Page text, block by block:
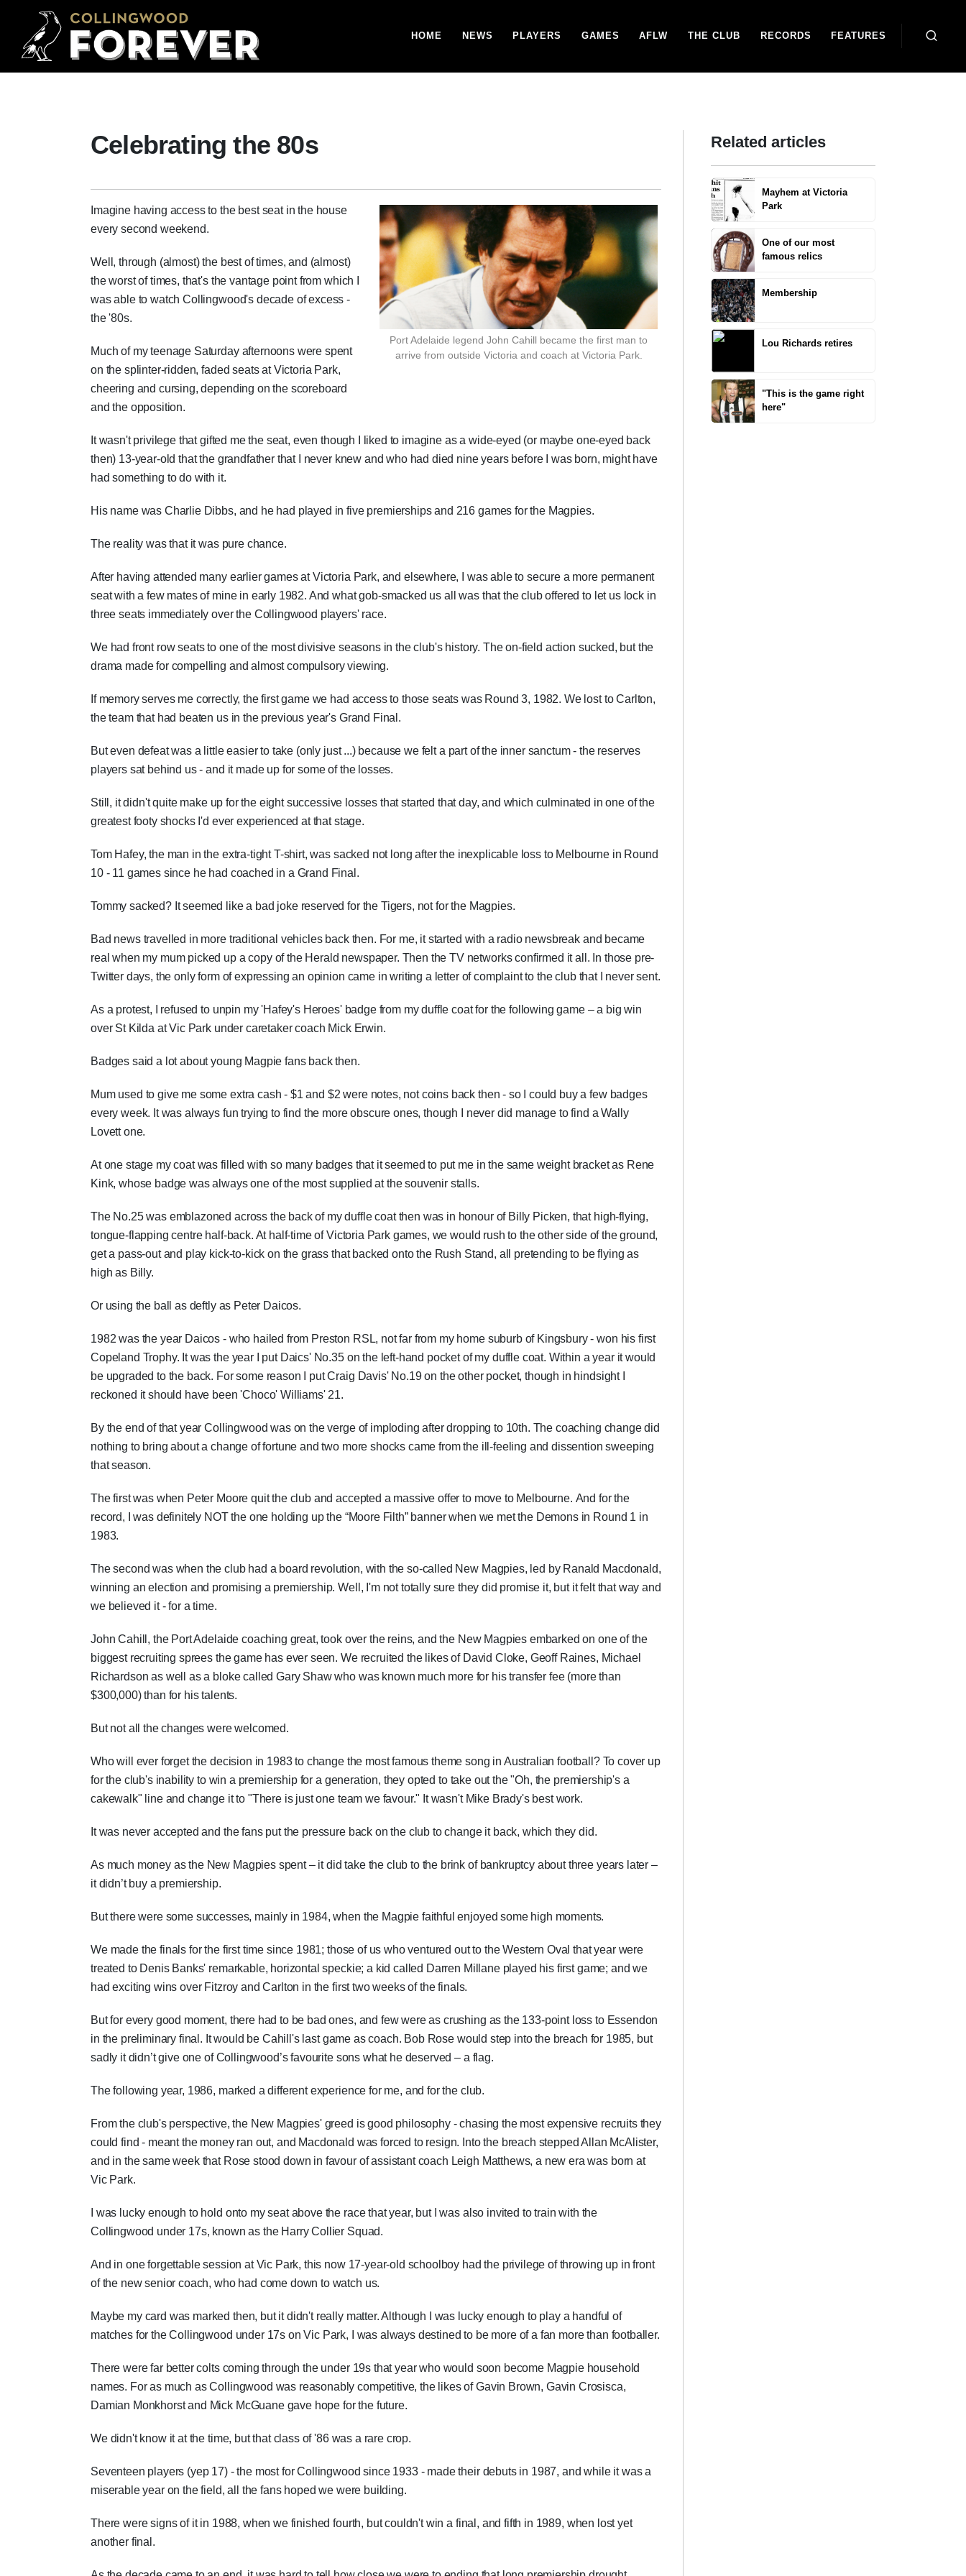
HOME NEWS PLAYERS GAMES AFLW THE CLUB RECORDS FEATURES
Celebrating the 80s
Port Adelaide legend John Cahill became the first man to
arrive from outside Victoria and coach at Victoria Park.
Imagine having access to the best seat in the house
every second weekend.
Well, through (almost) the best of times, and (almost)
the worst of times, that's the vantage point from which I
was able to watch Collingwood's decade of excess -
the '80s.
Much of my teenage Saturday afternoons were spent
on the splinter-ridden, faded seats at Victoria Park,
cheering and cursing, depending on the scoreboard
and the opposition.
It wasn't privilege that gifted me the seat, even though I liked to imagine as a wide-eyed (or maybe one-eyed back
then) 13-year-old that the grandfather that I never knew and who had died nine years before I was born, might have
had something to do with it.
His name was Charlie Dibbs, and he had played in five premierships and 216 games for the Magpies.
The reality was that it was pure chance.
After having attended many earlier games at Victoria Park, and elsewhere, I was able to secure a more permanent
seat with a few mates of mine in early 1982. And what gob-smacked us all was that the club offered to let us lock in
three seats immediately over the Collingwood players' race.
We had front row seats to one of the most divisive seasons in the club's history. The on-field action sucked, but the
drama made for compelling and almost compulsory viewing.
If memory serves me correctly, the first game we had access to those seats was Round 3, 1982. We lost to Carlton,
the team that had beaten us in the previous year's Grand Final.
But even defeat was a little easier to take (only just ...) because we felt a part of the inner sanctum - the reserves
players sat behind us - and it made up for some of the losses.
Still, it didn't quite make up for the eight successive losses that started that day, and which culminated in one of the
greatest footy shocks I'd ever experienced at that stage.
Tom Hafey, the man in the extra-tight T-shirt, was sacked not long after the inexplicable loss to Melbourne in Round
10 - 11 games since he had coached in a Grand Final.
Tommy sacked? It seemed like a bad joke reserved for the Tigers, not for the Magpies.
Bad news travelled in more traditional vehicles back then. For me, it started with a radio newsbreak and became
real when my mum picked up a copy of the Herald newspaper. Then the TV networks confirmed it all. In those pre-
Twitter days, the only form of expressing an opinion came in writing a letter of complaint to the club that I never sent.
As a protest, I refused to unpin my 'Hafey's Heroes' badge from my duffle coat for the following game – a big win
over St Kilda at Vic Park under caretaker coach Mick Erwin.
Badges said a lot about young Magpie fans back then.
Mum used to give me some extra cash - $1 and $2 were notes, not coins back then - so I could buy a few badges
every week. It was always fun trying to find the more obscure ones, though I never did manage to find a Wally
Lovett one.
At one stage my coat was filled with so many badges that it seemed to put me in the same weight bracket as Rene
Kink, whose badge was always one of the most supplied at the souvenir stalls.
The No.25 was emblazoned across the back of my duffle coat then was in honour of Billy Picken, that high-flying,
tongue-flapping centre half-back. At half-time of Victoria Park games, we would rush to the other side of the ground,
get a pass-out and play kick-to-kick on the grass that backed onto the Rush Stand, all pretending to be flying as
high as Billy.
Or using the ball as deftly as Peter Daicos.
1982 was the year Daicos - who hailed from Preston RSL, not far from my home suburb of Kingsbury - won his first
Copeland Trophy. It was the year I put Daics' No.35 on the left-hand pocket of my duffle coat. Within a year it would
be upgraded to the back. For some reason I put Craig Davis' No.19 on the other pocket, though in hindsight I
reckoned it should have been 'Choco' Williams' 21.
By the end of that year Collingwood was on the verge of imploding after dropping to 10th. The coaching change did
nothing to bring about a change of fortune and two more shocks came from the ill-feeling and dissention sweeping
that season.
The first was when Peter Moore quit the club and accepted a massive offer to move to Melbourne. And for the
record, I was definitely NOT the one holding up the “Moore Filth” banner when we met the Demons in Round 1 in
1983.
The second was when the club had a board revolution, with the so-called New Magpies, led by Ranald Macdonald,
winning an election and promising a premiership. Well, I'm not totally sure they did promise it, but it felt that way and
we believed it - for a time.
John Cahill, the Port Adelaide coaching great, took over the reins, and the New Magpies embarked on one of the
biggest recruiting sprees the game has ever seen. We recruited the likes of David Cloke, Geoff Raines, Michael
Richardson as well as a bloke called Gary Shaw who was known much more for his transfer fee (more than
$300,000) than for his talents.
But not all the changes were welcomed.
Who will ever forget the decision in 1983 to change the most famous theme song in Australian football? To cover up
for the club's inability to win a premiership for a generation, they opted to take out the "Oh, the premiership's a
cakewalk" line and change it to "There is just one team we favour." It wasn't Mike Brady's best work.
It was never accepted and the fans put the pressure back on the club to change it back, which they did.
As much money as the New Magpies spent – it did take the club to the brink of bankruptcy about three years later –
it didn’t buy a premiership.
But there were some successes, mainly in 1984, when the Magpie faithful enjoyed some high moments.
We made the finals for the first time since 1981; those of us who ventured out to the Western Oval that year were
treated to Denis Banks' remarkable, horizontal speckie; a kid called Darren Millane played his first game; and we
had exciting wins over Fitzroy and Carlton in the first two weeks of the finals.
But for every good moment, there had to be bad ones, and few were as crushing as the 133-point loss to Essendon
in the preliminary final. It would be Cahill's last game as coach. Bob Rose would step into the breach for 1985, but
sadly it didn’t give one of Collingwood’s favourite sons what he deserved – a flag.
The following year, 1986, marked a different experience for me, and for the club.
From the club's perspective, the New Magpies' greed is good philosophy - chasing the most expensive recruits they
could find - meant the money ran out, and Macdonald was forced to resign. Into the breach stepped Allan McAlister,
and in the same week that Rose stood down in favour of assistant coach Leigh Matthews, a new era was born at
Vic Park.
I was lucky enough to hold onto my seat above the race that year, but I was also invited to train with the
Collingwood under 17s, known as the Harry Collier Squad.
And in one forgettable session at Vic Park, this now 17-year-old schoolboy had the privilege of throwing up in front
of the new senior coach, who had come down to watch us.
Maybe my card was marked then, but it didn't really matter. Although I was lucky enough to play a handful of
matches for the Collingwood under 17s on Vic Park, I was always destined to be more of a fan more than footballer.
There were far better colts coming through the under 19s that year who would soon become Magpie household
names. For as much as Collingwood was reasonably competitive, the likes of Gavin Brown, Gavin Crosisca,
Damian Monkhorst and Mick McGuane gave hope for the future.
We didn't know it at the time, but that class of '86 was a rare crop.
Seventeen players (yep 17) - the most for Collingwood since 1933 - made their debuts in 1987, and while it was a
miserable year on the field, all the fans hoped we were building.
There were signs of it in 1988, when we finished fourth, but couldn't win a final, and fifth in 1989, when lost yet
another final.
Related articles
Mayhem at Victoria
Park
One of our most
famous relics
Membership
Lou Richards retires
"This is the game right
here"